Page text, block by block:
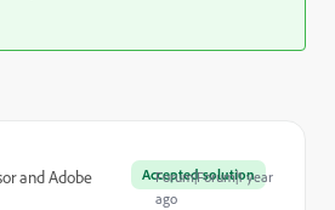
Accepted solution
and Adobe
Forum|Forum|1 year
ago